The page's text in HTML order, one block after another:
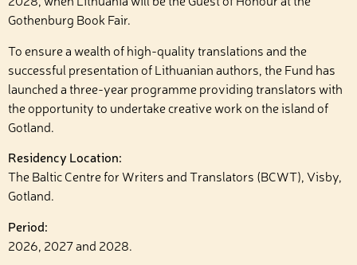
Gothenburg Book Fair.
To ensure a wealth of high-quality translations and the
successful presentation of Lithuanian authors, the Fund has
launched a three-year programme providing translators with
the opportunity to undertake creative work on the island of
Gotland.
Residency Location:
The Baltic Centre for Writers and Translators (BCWT), Visby,
Gotland.
Period:
2026, 2027 and 2028.